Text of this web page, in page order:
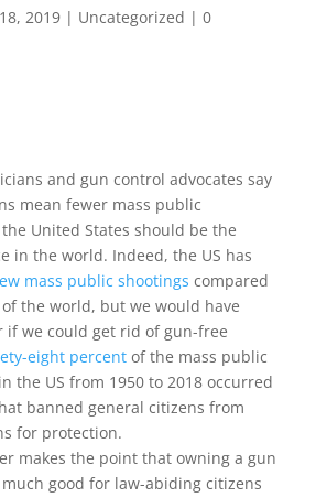
2019| Uncategorized | 0
and gun control advocates say
mean fewer mass public
United States should be the
in the world. Indeed, the US has
mass public shootings compared
the world, but we would have
if we could get rid of gun-free
eight percentof the mass public
the US from 1950 to 2018 occurred
banned general citizens from
for protection.
makes the point that owning a gun
much good for law-abiding citizens